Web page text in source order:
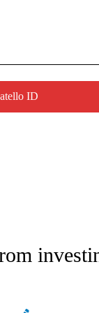
ID
NEW PAGES ON "AP